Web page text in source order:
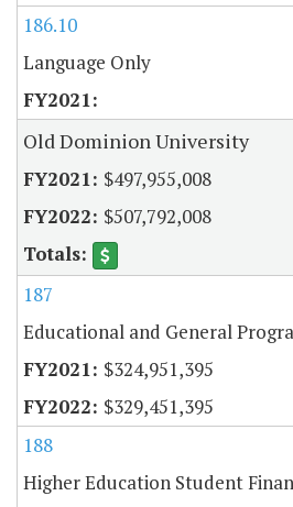
186.10
Language Only
Old Dominion University
$497,955,008
$507,792,008
187
Educational and General
$324,951,395
$329,451,395
188
Higher Education Student